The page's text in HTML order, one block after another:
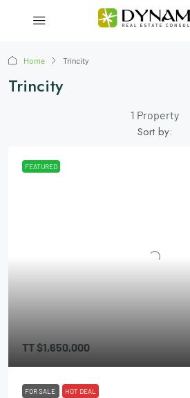
Home Trincity
Trincity
1 Property
Sort by:
FEATURED
TT$1,650,000
FOR SALE HOT DEAL